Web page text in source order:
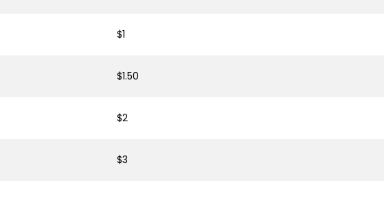
$1
$1.50
$2
$3